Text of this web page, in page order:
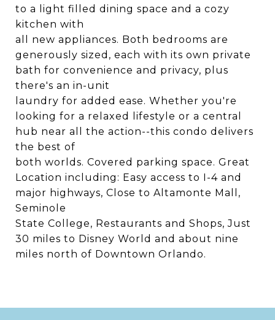
to a light filled dining space and a cozy
kitchen with
all new appliances. Both bedrooms are
generously sized, each with its own private
bath for convenience and privacy, plus
there's an in-unit
laundry for added ease. Whether you're
looking for a relaxed lifestyle or a central
hub near all the action--this condo delivers
the best of
both worlds. Covered parking space. Great
Location including: Easy access to I-4 and
major highways, Close to Altamonte Mall,
Seminole
State College, Restaurants and Shops, Just
30 miles to Disney World and about nine
miles north of Downtown Orlando.